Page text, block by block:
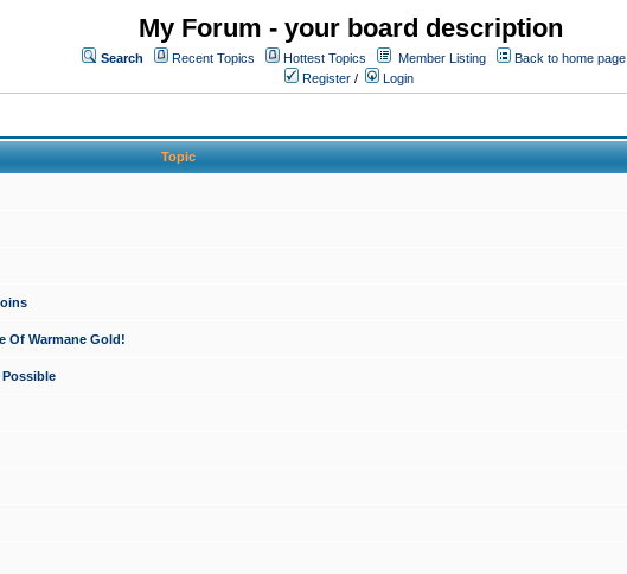
My Forum - your board description
Search Recent Topics Hottest Topics Member Listing
Back to home page
Register / Login
Topic
Of Warmane Gold!
Possible